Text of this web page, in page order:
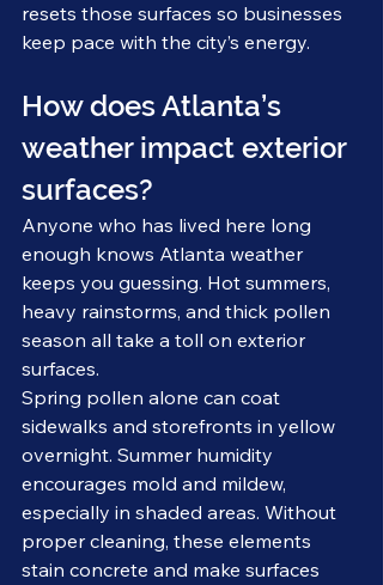
resets those surfaces so businesses
keep pace with the city’s energy.
How does Atlanta’s
weather impact exterior
surfaces?
Anyone who has lived here long
enough knows Atlanta weather
keeps you guessing. Hot summers,
heavy rainstorms, and thick pollen
season all take a toll on exterior
surfaces.
Spring pollen alone can coat
sidewalks and storefronts in yellow
overnight. Summer humidity
encourages mold and mildew,
especially in shaded areas. Without
proper cleaning, these elements
stain concrete and make surfaces